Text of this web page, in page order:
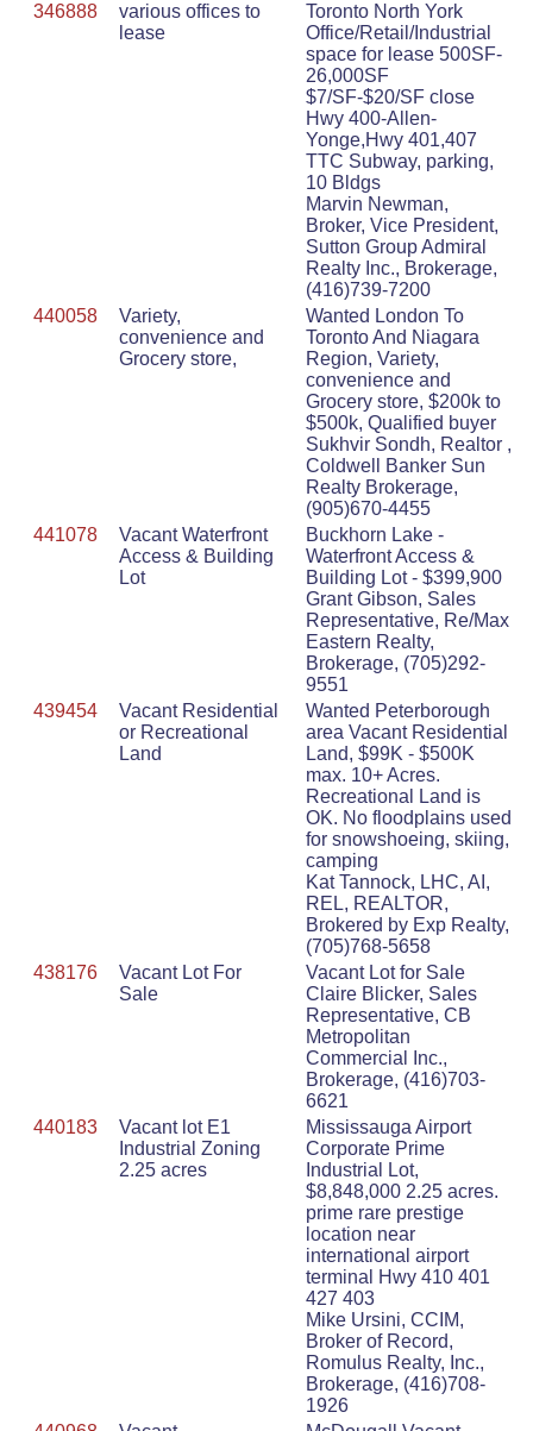
346888
various offices to
lease
Toronto North York
Office/Retail/Industrial
space for lease 500SF-
26,000SF
$7/SF-$20/SF close
Hwy 400-Allen-
Yonge,Hwy 401,407
TTC Subway, parking,
10 Bldgs
Marvin Newman,
Broker, Vice President,
Sutton Group Admiral
Realty Inc., Brokerage,
(416)739-7200
440058
Variety,
convenience and
Grocery store,
Wanted London To
Toronto And Niagara
Region, Variety,
convenience and
Grocery store, $200k to
$500k, Qualified buyer
Sukhvir Sondh, Realtor ,
Coldwell Banker Sun
Realty Brokerage,
(905)670-4455
441078
Vacant Waterfront
Access & Building
Lot
Buckhorn Lake -
Waterfront Access &
Building Lot - $399,900
Grant Gibson, Sales
Representative, Re/Max
Eastern Realty,
Brokerage, (705)292-
9551
439454
Vacant Residential
or Recreational
Land
Wanted Peterborough
area Vacant Residential
Land, $99K - $500K
max. 10+ Acres.
Recreational Land is
OK. No floodplains used
for snowshoeing, skiing,
camping
Kat Tannock, LHC, AI,
REL, REALTOR,
Brokered by Exp Realty,
(705)768-5658
438176
Vacant Lot For
Sale
Vacant Lot for Sale
Claire Blicker, Sales
Representative, CB
Metropolitan
Commercial Inc.,
Brokerage, (416)703-
6621
440183
Vacant lot E1
Industrial Zoning
2.25 acres
Mississauga Airport
Corporate Prime
Industrial Lot,
$8,848,000 2.25 acres.
prime rare prestige
location near
international airport
terminal Hwy 410 401
427 403
Mike Ursini, CCIM,
Broker of Record,
Romulus Realty, Inc.,
Brokerage, (416)708-
1926